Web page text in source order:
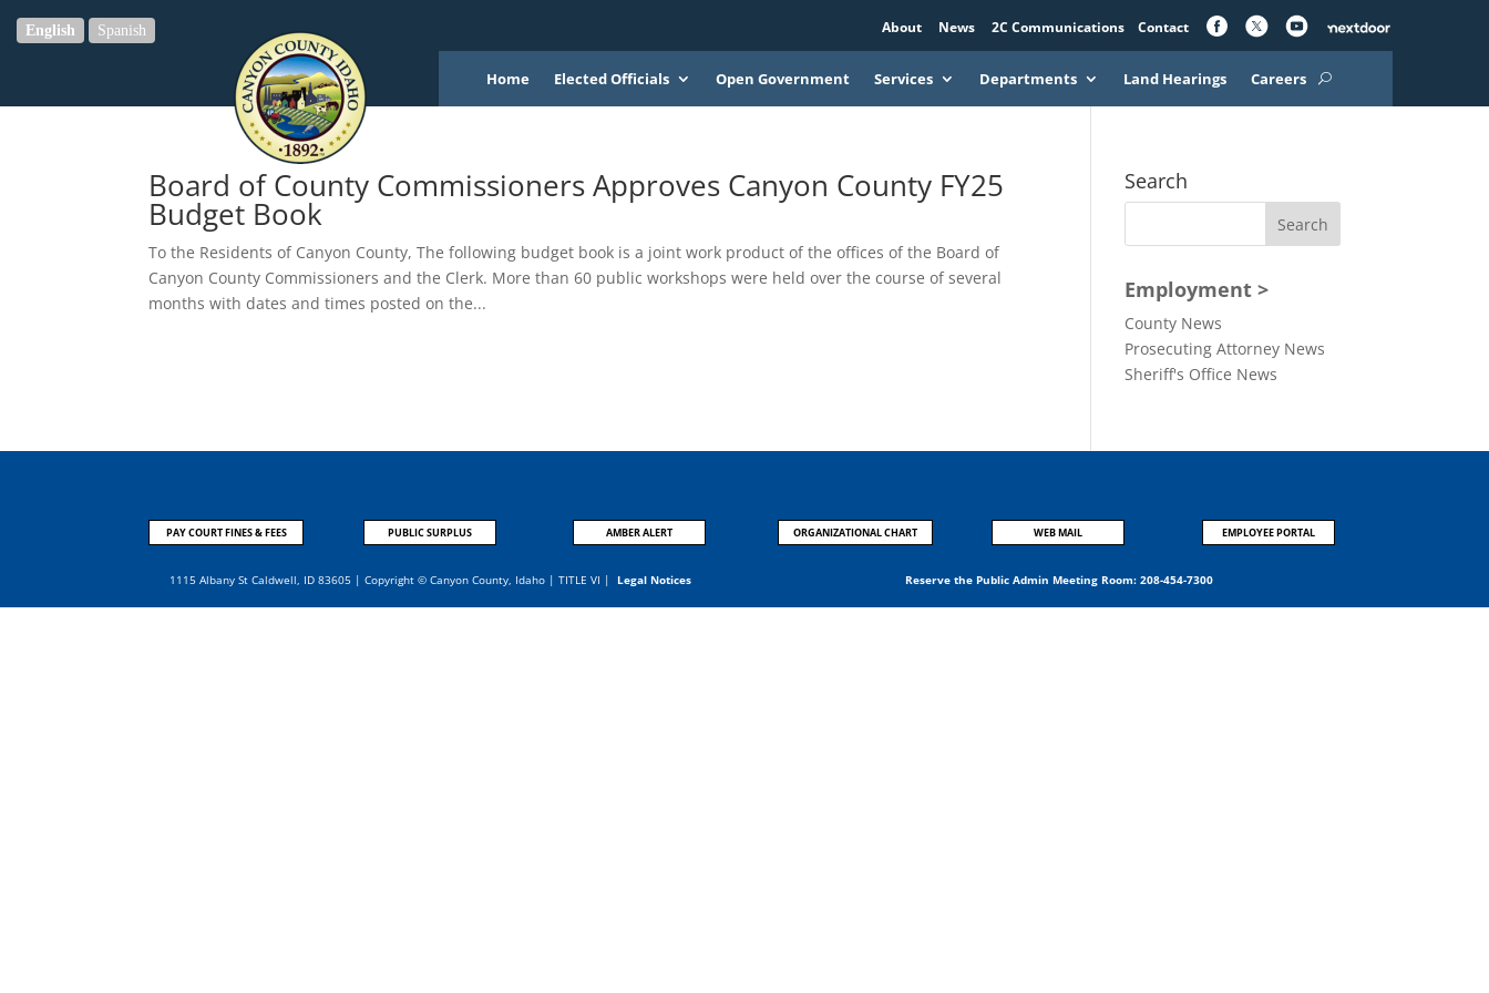
About News 2C Communications Contact
Home Elected Officials Open Government Services Departments Land Hearings Careers
Board of County Commissioners Approves Canyon County FY25
Budget Book
To the Residents of Canyon County, The following budget book is a joint work product of the offices of the Board of
Canyon County Commissioners and the Clerk. More than 60 public workshops were held over the course of several
months with dates and times posted on the...
Search
Employment >
County News
Prosecuting Attorney News
Sheriff's Office News
PAY COURT FINES & FEES PUBLIC SURPLUS AMBER ALERT ORGANIZATIONAL CHART WEB MAIL EMPLOYEE PORTAL
1115 Albany St Caldwell, ID 83605 | Copyright © Canyon County, Idaho | TITLE VI | Legal Notices Reserve the Public Admin Meeting Room: 208-454-7300
English Spanish